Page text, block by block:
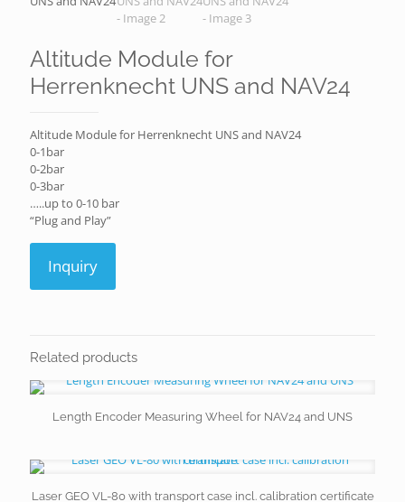
Altitude Module for
Herrenknecht UNS and NAV24
Altitude Module for Herrenknecht UNS and NAV24
0-1bar
0-2bar
0-3bar
…..up to 0-10 bar
“Plug and Play”
Inquiry
Related products
Length Encoder Measuring Wheel for NAV24 and UNS
Laser GEO VL-80 with transport case incl. calibration certificate